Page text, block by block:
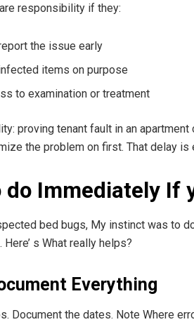
responsibility if they:
the issue early
items on purpose
to examination or treatment
proving tenant fault in an
the problem on first. That delay
do Immediately If
bed bugs, My instinct was to
s What really helps?
Everything
Document the dates. Note Where